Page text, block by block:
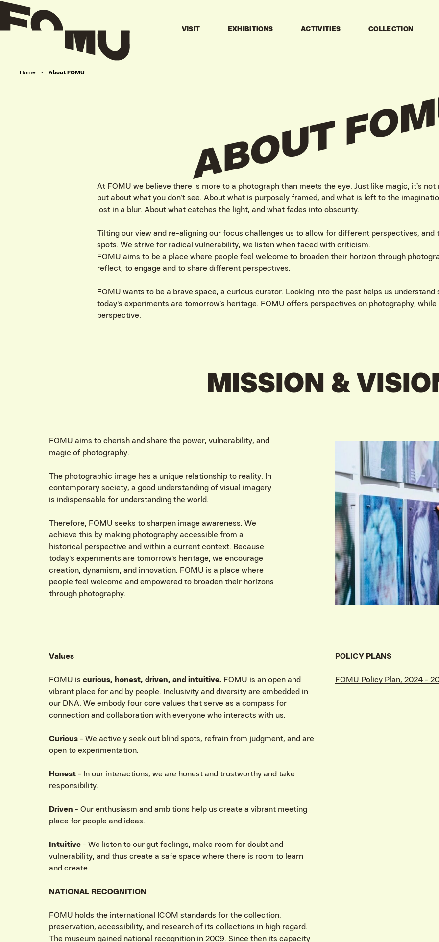
VISIT EXHIBITIONS ACTIVITIES COLLECTION
Home • About FOMU
ABOUT
At FOMU we believe there is more to a photograph than meets the eye. Just like magic, it’s
but about what you don’t see. About what is purposely framed, and what is left to the
lost in a blur. About what catches the light, and what fades into obscurity.
Tilting our view and re-aligning our focus challenges us to allow for different perspectives, and
spots. We strive for radical vulnerability, we listen when faced with criticism.
FOMU aims to be a place where people feel welcome to broaden their horizon through
reflect, to engage and to share different perspectives.
FOMU wants to be a brave space, a curious curator. Looking into the past helps us
today's experiments are tomorrow’s heritage. FOMU offers perspectives on photography,
perspective.
MISSION &
FOMU aims to cherish and share the power, vulnerability, and
magic of photography.
The photographic image has a unique relationship to reality. In
contemporary society, a good understanding of visual imagery
is indispensable for understanding the world.
Therefore, FOMU seeks to sharpen image awareness. We
achieve this by making photography accessible from a
historical perspective and within a current context. Because
today's experiments are tomorrow's heritage, we encourage
creation, dynamism, and innovation. FOMU is a place where
people feel welcome and empowered to broaden their horizons
through photography.
Values
FOMU iscurious, honest, driven, and intuitive. FOMU is an open and
vibrant place for and by people. Inclusivity and diversity are embedded in
our DNA. We embody four core values that serve as a compass for
connection and collaboration with everyone who interacts with us.
Curious- We actively seek out blind spots, refrain from judgment, and are
open to experimentation.
Honest - In our interactions, we are honest and trustworthy and take
responsibility.
Driven- Our enthusiasm and ambitions help us create a vibrant meeting
place for people and ideas.
Intuitive - We listen to our gut feelings, make room for doubt and
vulnerability, and thus create a safe space where there is room to learn
and create.
POLICY PLANS
FOMU Policy Plan, 2024 -
NATIONAL RECOGNITION
FOMU holds the international ICOM standards for the collection,
preservation, accessibility, and research of its collections in high regard.
The museum gained national recognition in 2009. Since then its capacity